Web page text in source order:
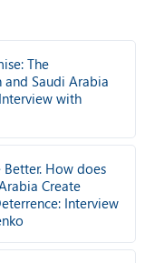
The
Saudi Arabia
with
How does
Create
Interview